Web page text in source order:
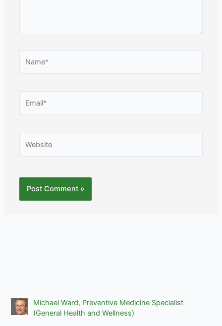
Michael Ward, Preventive Medicine Specialist
(General Health and Wellness)